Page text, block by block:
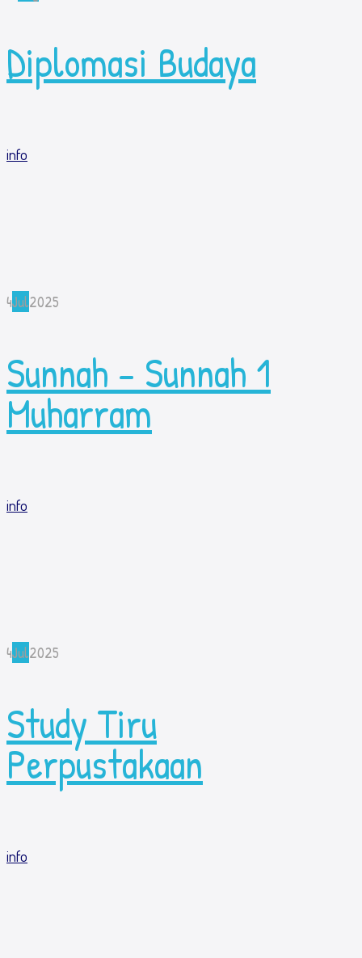
Diplomasi Budaya
info
4Jul2025
Sunnah – Sunnah 1
Muharram
info
4Jul2025
Study Tiru
Perpustakaan
info